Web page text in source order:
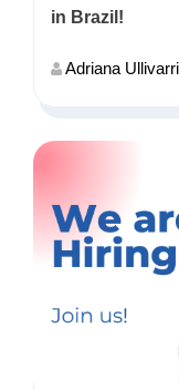
in Brazil!
Adriana Ullivarri